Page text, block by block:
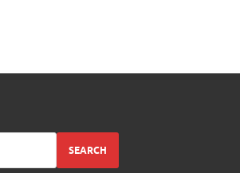
SEARCH